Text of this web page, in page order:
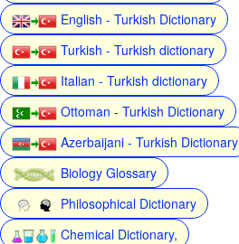
English - Turkish Dictionary
Turkish - Turkish dictionary
Italian - Turkish dictionary
Ottoman - Turkish Dictionary
Azerbaijani - Turkish Dictionary
Biology Glossary
Philosophical Dictionary
Chemical Dictionary,